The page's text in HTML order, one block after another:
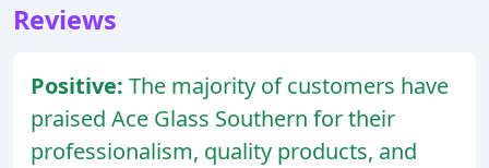
Reviews
Positive: The majority of customers have
praised Ace Glass Southern for their
professionalism, quality products, and